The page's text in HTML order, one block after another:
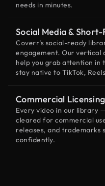
needs in minutes.
Social Media &
Coverr’s social-ready
engagement. Our
help you grab attention in
stay native to TikTok,
Commercial
Every video in our library
cleared for commercial
releases, and trademarks
confidently.